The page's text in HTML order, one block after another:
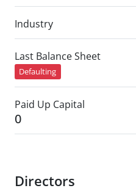
Industry
Last Balance Sheet
Defaulting
Paid Up Capital
0
Directors